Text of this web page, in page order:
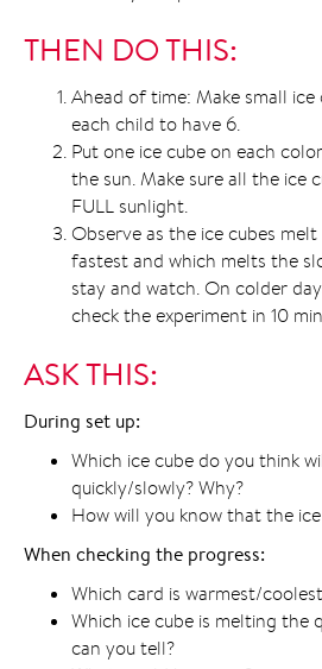
THEN DO THIS:
Ahead of time: Make small
each child to have 6.
Put one ice cube on each
the sun. Make sure all the ice
FULL sunlight.
Observe as the ice cubes
fastest and which melts the
stay and watch. On colder
check the experiment in 10
ASK THIS:
During set up:
Which ice cube do you think
quickly/slowly? Why?
How will you know that the
When checking the progress:
Which card is warmest/
Which ice cube is melting the
can you tell?